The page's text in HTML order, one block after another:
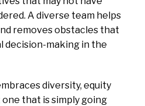
A diverse team helps
removes obstacles that
decision-making in the
diversity, equity
that is simply going